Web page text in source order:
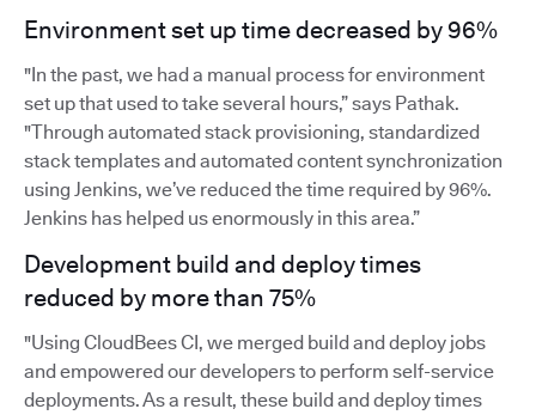
Environment set up time decreased by 96%
"In the past, we had a manual process for environment
set up that used to take several hours,” says Pathak.
"Through automated stack provisioning, standardized
stack templates and automated content synchronization
using Jenkins, we’ve reduced the time required by 96%.
Jenkins has helped us enormously in this area.”
Development build and deploy times
reduced by more than 75%
"Using CloudBees CI, we merged build and deploy jobs
and empowered our developers to perform self-service
deployments. As a result, these build and deploy times